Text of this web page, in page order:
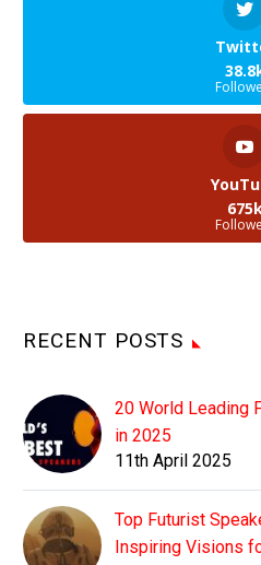
RECENT POSTS
20 World Leading
in 2025
11th April 2025
Top Futurist
Inspiring Visions